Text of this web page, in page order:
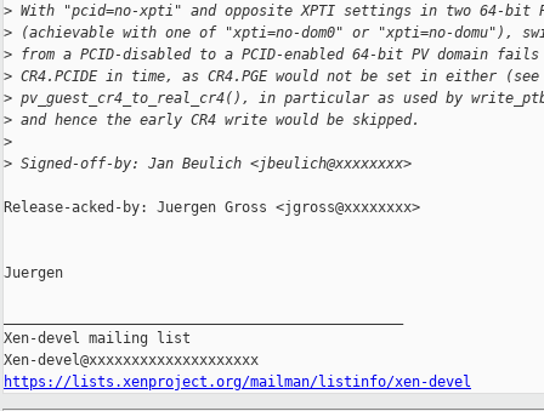
> With "pcid=no-xpti" and opposite XPTI settings in two 64-bit
> (achievable with one of "xpti=no-dom0" or "xpti=no-domu"),
> from a PCID-disabled to a PCID-enabled 64-bit PV domain
> CR4.PCIDE in time, as CR4.PGE would not be set in either (see
> pv_guest_cr4_to_real_cr4(), in particular as used by
> and hence the early CR4 write would be skipped.
>
> Signed-off-by: Jan Beulich <jbeulich@xxxxxxxx>
Release-acked-by: Juergen Gross <jgross@xxxxxxxx>
Juergen
Xen-devel mailing list
https://lists.xenproject.org/mailman/listinfo/xen-devel